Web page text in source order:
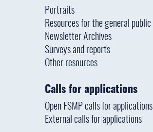
Portraits
Resources for the general public
Newsletter Archives
Surveys and reports
Other resources
Calls for applications
Open FSMP calls for applications
External calls for applications